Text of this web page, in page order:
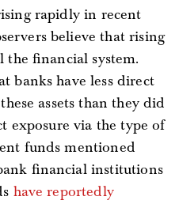
rapidly in recent
believe that rising
financial system.
banks have less direct
assets than they did
exposure via the type of
funds mentioned
financial institutions
have reportedly